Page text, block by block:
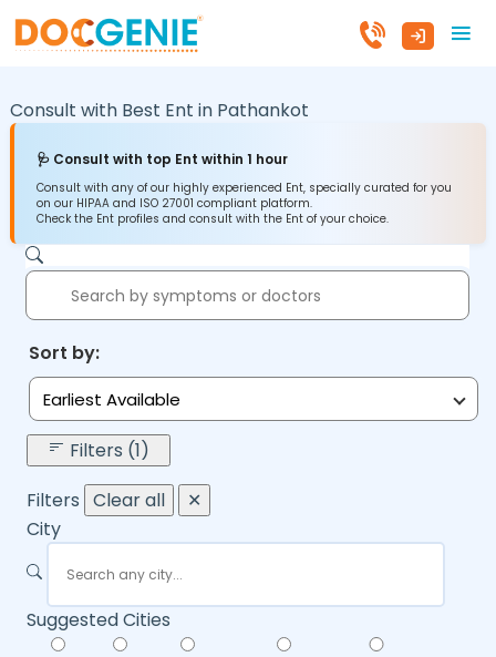
Consult with Best Ent in Pathankot
🩺 Consult with top Ent within 1 hour
Consult with any of our highly experienced Ent, specially curated for you
on our HIPAA and ISO 27001 compliant platform.
Check the Ent profiles and consult with the Ent of your choice.
Sort by:
Earliest Available
Filters (1)
Filters Clear all
✕
City
Suggested Cities